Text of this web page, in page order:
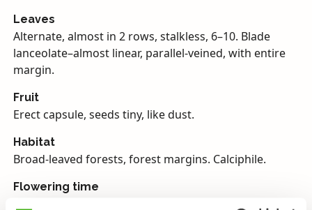
Leaves
Alternate, almost in 2 rows, stalkless, 6–10. Blade
lanceolate–almost linear, parallel-veined, with entire
margin.
Fruit
Erect capsule, seeds tiny, like dust.
Habitat
Broad-leaved forests, forest margins. Calciphile.
Flowering time